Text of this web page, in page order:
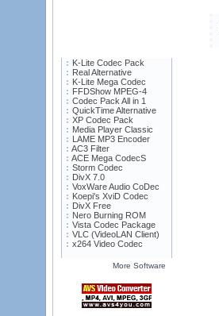
K-Lite Codec Pack
Real Alternative
K-Lite Mega Codec
FFDShow MPEG-4
Codec Pack All in 1
QuickTime Alternative
XP Codec Pack
Media Player Classic
LAME MP3 Encoder
AC3 Filter
ACE Mega CodecS
Storm Codec
DivX 7.0
VoxWare Audio CoDec
Koepi's XviD Codec
DivX Free
Nero Burning ROM
Vista Codec Package
VLC (VideoLAN Client)
x264 Video Codec
More Software